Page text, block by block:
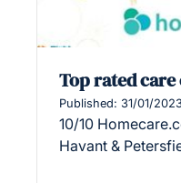
Top rated
Published: 31/01/2023
10/10
Havant &